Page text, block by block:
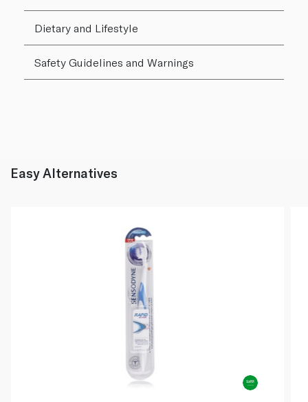
Dietary and Lifestyle
Safety Guidelines and Warnings
Easy Alternatives